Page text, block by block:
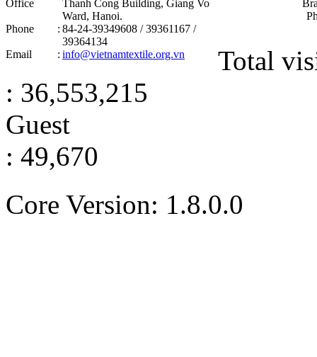
Office
Thanh Cong Building, Giang Vo
Ward, Hanoi .
Phone
: 84-24-39349608 / 39361167 /
39364134
Email
: info@vietnamtextile.org.vn
Total
: 36,553,215
Guest
: 49,670
Core Version: 1.8.0.0